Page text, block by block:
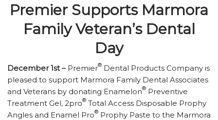
Premier Supports Marmora
Family Veteran’s Dental
Day
December 1st – Premier® Dental Products Company is
pleased to support Marmora Family Dental Associates
and Veterans by donating Enamelon® Preventive
Treatment Gel, 2pro® Total Access Disposable Prophy
Angles and Enamel Pro® Prophy Paste to the Marmora